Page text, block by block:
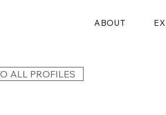
ABOUT
ALL PROFILES